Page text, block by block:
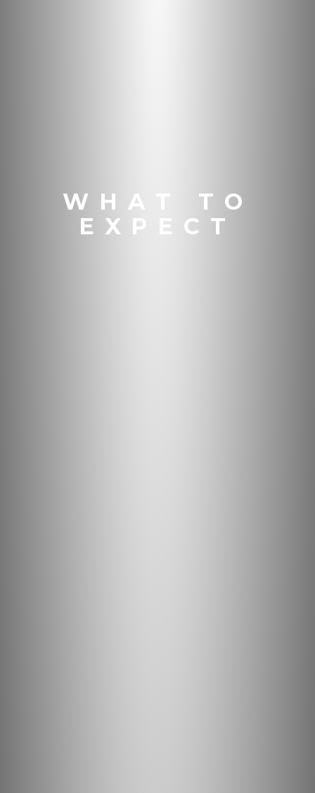
WHAT TO
EXPECT